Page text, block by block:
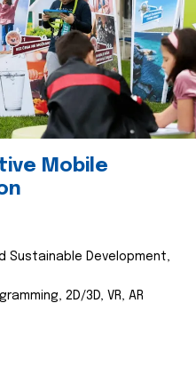
Mobile
Sustainable Development,
2D/3D, VR, AR